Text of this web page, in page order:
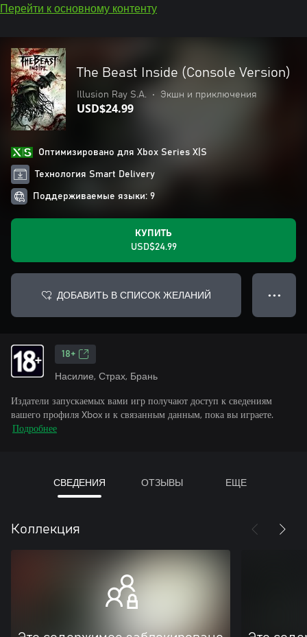
Перейти к основному контенту
The Beast Inside (Console Version)
Illusion Ray S.A. • Экшн и приключения
USD$24.99
Оптимизировано для Xbox Series X|S
Технология Smart Delivery
Поддерживаемые языки: 9
КУПИТЬ
USD$24.99
ДОБАВИТЬ В СПИСОК ЖЕЛАНИЙ ● ● ●
18+
Насилие, Страх, Брань
Издатели запускаемых вами игр получают доступ к сведениям
вашего профиля Xbox и к связанным данным, пока вы играете.
Подробнее
СВЕДЕНИЯ ОТЗЫВЫ ЕЩЕ
Коллекция